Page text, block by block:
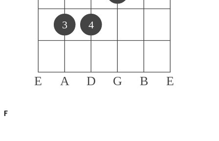
E A D G B E
3 4
F